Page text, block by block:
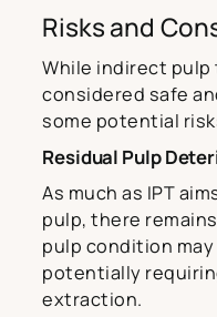
Risks and
While indirect
considered safe
some potential
Residual Pulp
As much as IPT
pulp, there
pulp condition
potentially
extraction.